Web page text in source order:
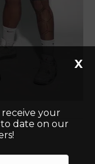
your
date on our
X